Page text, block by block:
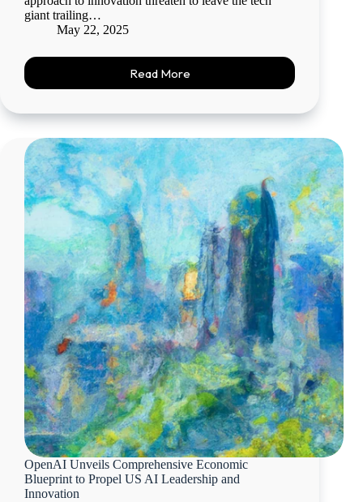
giant trailing…
May 22, 2025
Read More
OpenAI Unveils Comprehensive Economic
Blueprint to Propel US AI Leadership and
Innovation